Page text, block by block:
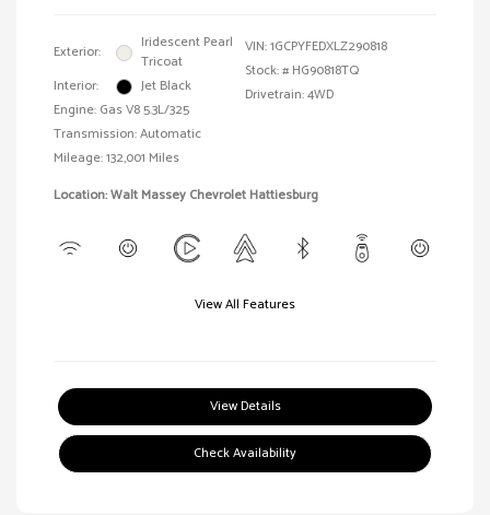
Exterior:
Iridescent Pearl
Tricoat
Interior:
Jet Black
Engine: Gas V8 5.3L/325
Transmission: Automatic
Mileage: 132,001 Miles
VIN:1GCPYFEDXLZ290818
Stock: # HG90818TQ
Drivetrain: 4WD
Location: Walt Massey Chevrolet Hattiesburg
View All Features
View Details
Check Availability